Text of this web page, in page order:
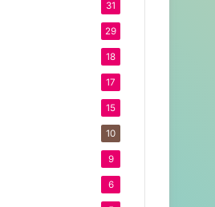
31
29
18
17
15
10
9
6